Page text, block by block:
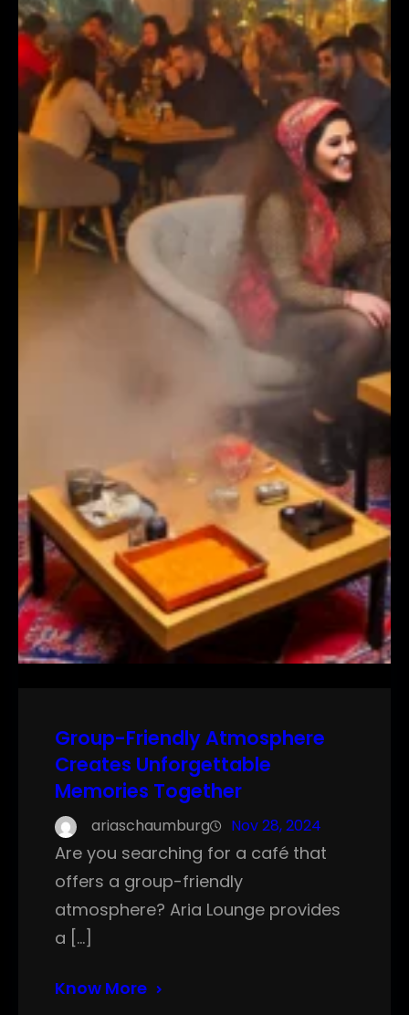
Group-Friendly Atmosphere
Creates Unforgettable
Memories Together
ariaschaumburg Nov 28, 2024
Are you searching for a café that
offers a group-friendly
atmosphere? Aria Lounge provides
a […]
Know More